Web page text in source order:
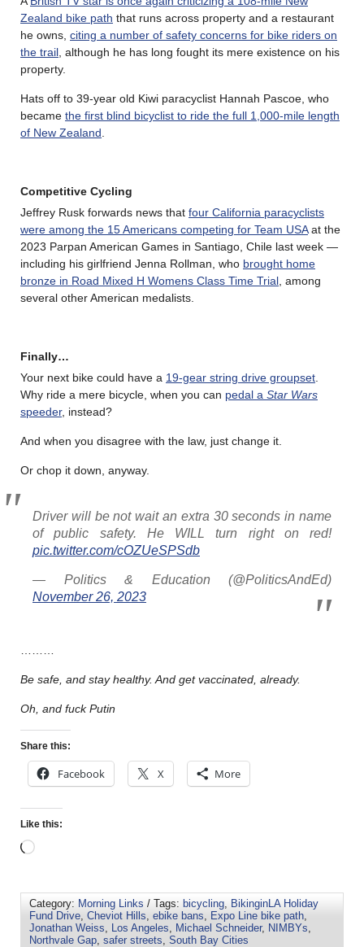
Zealand bike path that runs across property and a restaurant
he owns, citing a number of safety concerns for bike riders on
the trail, although he has long fought its mere existence on his
property.
Hats off to 39-year old Kiwi paracyclist Hannah Pascoe, who
became the first blind bicyclist to ride the full 1,000-mile length
of New Zealand.
Competitive Cycling
Jeffrey Rusk forwards news that four California paracyclists
were among the 15 Americans competing for Team USAat the
2023 Parpan American Games in Santiago, Chile last week —
including his girlfriend Jenna Rollman, who brought home
bronze in Road Mixed H Womens Class Time Trial, among
several other American medalists.
Finally…
Your next bike could have a 19-gear string drive groupset.
Why ride a mere bicycle, when you can pedal a Star Wars
speeder, instead?
And when you disagree with the law, just change it.
Or chop it down, anyway.
Driver will be not wait an extra 30 seconds in name
of public safety. He WILL turn right on red!
pic.twitter.com/cOZUeSPSdb
— Politics & Education (@PoliticsAndEd)
November 26, 2023
………
Be safe, and stay healthy. And get vaccinated, already.
Oh, and fuck Putin
Share this:
Facebook X More
Like this:
Category: Morning Links / Tags: bicycling BikinginLA Holiday
Fund Drive Cheviot Hills ebike bans Expo Line bike path
Jonathan Weiss
Los Angeles Michael Schneider, NIMBYs
Northvale Gap safer streets South Bay Cities